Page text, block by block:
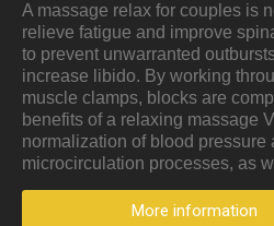
A massage relax for couples is
relieve fatigue and improve
to prevent unwarranted
increase libido. By working
muscle clamps, blocks are
benefits of a relaxing massage
normalization of blood pressure
microcirculation processes, as
More information